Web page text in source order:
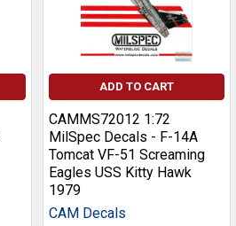
ADD TO CART
CAMMS72012 1:72
MilSpec Decals - F-14A
Tomcat VF-51 Screaming
Eagles USS Kitty Hawk
1979
CAM Decals